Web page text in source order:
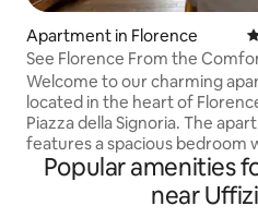
Apartment in Florence
See Florence From the
Central Home
Welcome to our charming
located in the heart of
Piazza della Signoria. The apartment
features a spacious bedroom
en-suite bathroom, a lovely
and a large living area. The
cozy and bright, with access
Popular amenities
near